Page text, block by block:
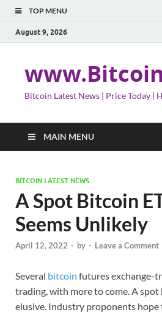
TOP MENU
August 9, 2026
Bitcoin Latest News | Price Today |
MAIN MENU
BITCOIN LATEST NEWS
A Spot Bitcoin
Seems Unlikely
April 12, 2022 - by - Leave a Comment
Several bitcoin futures exchange-
trading, with more to come. A spot
elusive. Industry proponents